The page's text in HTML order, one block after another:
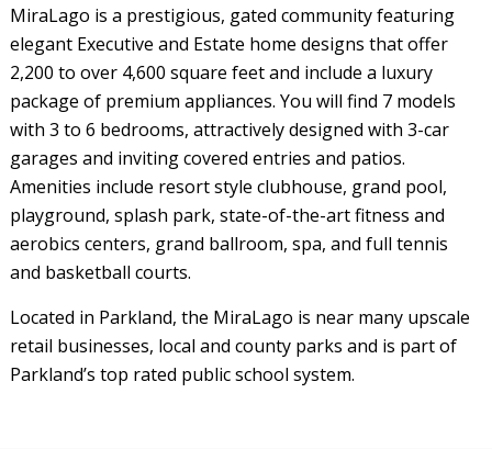
MiraLago is a prestigious, gated community featuring
elegant Executive and Estate home designs that offer
2,200 to over 4,600 square feet and include a luxury
package of premium appliances. You will find 7 models
with 3 to 6 bedrooms, attractively designed with 3-car
garages and inviting covered entries and patios.
Amenities include resort style clubhouse, grand pool,
playground, splash park, state-of-the-art fitness and
aerobics centers, grand ballroom, spa, and full tennis
and basketball courts.
Located in Parkland, the MiraLago is near many upscale
retail businesses, local and county parks and is part of
Parkland’s top rated public school system.